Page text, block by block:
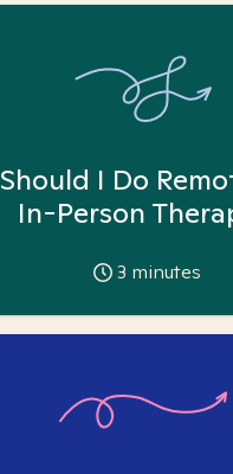
Should I Do
In-Person
3 minutes